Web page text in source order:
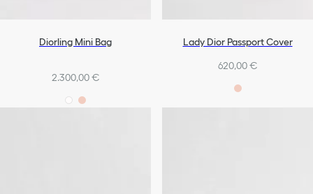
Diorling Mini Bag
2.300,00 €
Lady Dior Passport Cover
620,00 €